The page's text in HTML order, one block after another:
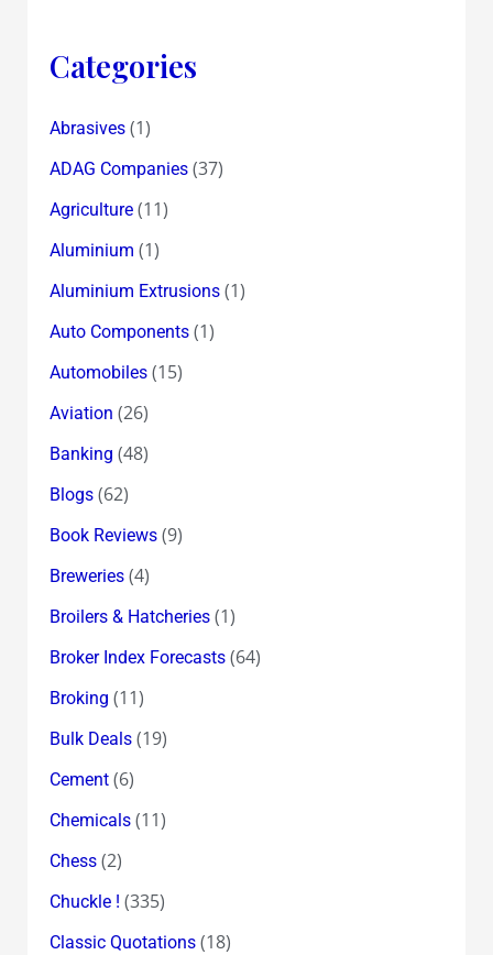
Categories
Abrasives(1)
ADAG Companies(37)
Agriculture(11)
Aluminium (1)
Aluminium Extrusions(1)
Auto Components(1)
Automobiles(15)
Aviation (26)
Banking (48)
Blogs(62)
Book Reviews(9)
Breweries(4)
Broilers & Hatcheries(1)
Broker Index Forecasts(64)
Broking (11)
Bulk Deals(19)
Cement(6)
Chemicals(11)
Chess(2)
Chuckle ! (335)
Classic Quotations(18)